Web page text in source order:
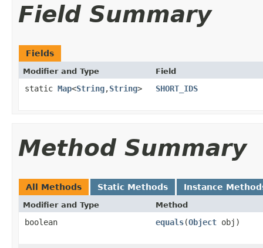
Field Summary
Fields
Modifier and Type Field
static Map<String,String> SHORT_IDS
Method Summary
All Methods Static Methods Instance
Modifier and Type Method
boolean equals(Object obj)